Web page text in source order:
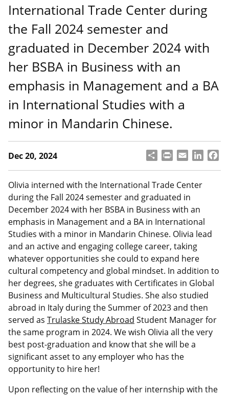
International Trade Center during
the Fall 2024 semester and
graduated in December 2024 with
her BSBA in Business with an
emphasis in Management and a BA
in International Studies with a
minor in Mandarin Chinese.
Dec 20, 2024 S
h
a
r
e
P
ri
n
t
E
m
a
il
L
i
n
I
n
F
a
c
Olivia interned with the International Trade Center
during the Fall 2024 semester and graduated in
December 2024 with her BSBA in Business with an
emphasis in Management and a BA in International
Studies with a minor in Mandarin Chinese. Olivia lead
and an active and engaging college career, taking
whatever opportunities she could to expand here
cultural competency and global mindset. In addition to
her degrees, she graduates with Certificates in Global
Business and Multicultural Studies. She also studied
abroad in Italy during the Summer of 2023 and then
served as Trulaske Study Abroad Student Manager for
the same program in 2024. We wish Olivia all the very
best post-graduation and know that she will be a
significant asset to any employer who has the
opportunity to hire her!
Upon reflecting on the value of her internship with the